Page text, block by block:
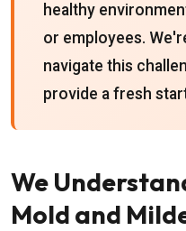
healthy
or employees.
navigate this
provide a fresh
We
Mold and